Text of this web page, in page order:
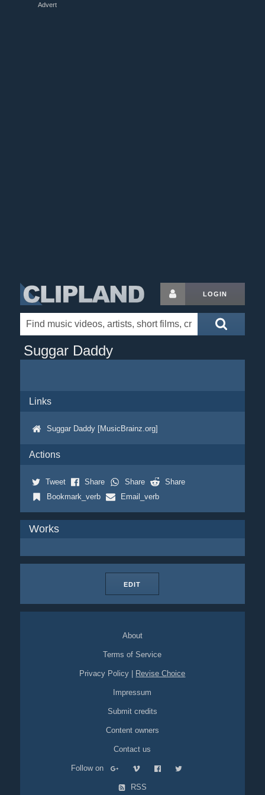
Advert
LOGIN
Suggar Daddy
Links
Suggar Daddy [MusicBrainz.org]
Actions
Tweet Share Share
Share
Bookmark_verb
Email_verb
Works
EDIT
About
Terms of Service
Privacy Policy Revise Choice
Impressum
Submit credits
Content owners
Contact us
Follow on
RSS